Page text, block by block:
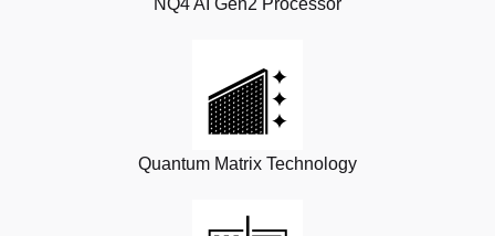
NQ4 AI Gen2 Processor
Quantum Matrix Technology